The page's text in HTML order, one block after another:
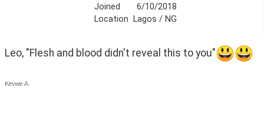
Joined
6/10/2018
Location
Lagos / NG
Leo, "Flesh and blood didn't reveal this to you"
Kevwe A.